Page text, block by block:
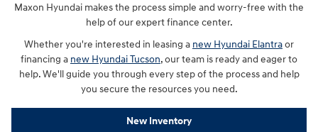
Maxon Hyundai makes the process simple and worry-free with the
help of our expert finance center.
Whether you're interested in leasing a new Hyundai Elantraor
financing a new Hyundai Tucson, our team is ready and eager to
help. We'll guide you through every step of the process and help
you secure the resources you need.
New Inventory